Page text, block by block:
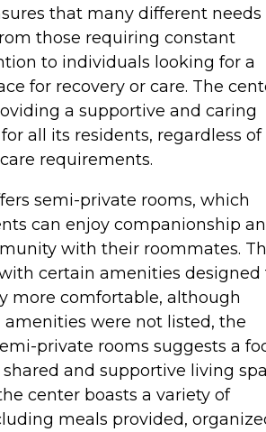
that many different needs
those requiring constant
to individuals looking for a
for recovery or care. The
a supportive and caring
all its residents, regardless of
requirements.
semi-private rooms, which
can enjoy companionship
with their roommates.
certain amenities designed
more comfortable, although
amenities were not listed, the
private rooms suggests a
and supportive living
center boasts a variety of
meals provided,